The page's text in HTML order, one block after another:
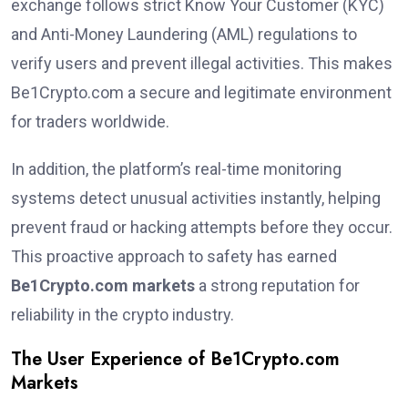
exchange follows strict Know Your Customer (KYC)
and Anti-Money Laundering (AML) regulations to
verify users and prevent illegal activities. This makes
Be1Crypto.com a secure and legitimate environment
for traders worldwide.
In addition, the platform’s real-time monitoring
systems detect unusual activities instantly, helping
prevent fraud or hacking attempts before they occur.
This proactive approach to safety has earned
Be1Crypto.com markets a strong reputation for
reliability in the crypto industry.
The User Experience of Be1Crypto.com
Markets